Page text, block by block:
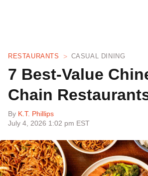
RESTAURANTS CASUAL DINING
7 Best-Value
Chain
By K.T. Phillips
July 4, 2026 1:02 pm EST